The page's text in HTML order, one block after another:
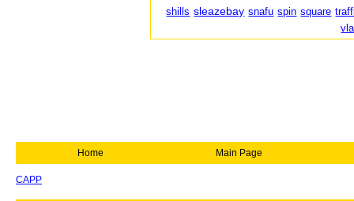
shills sleazebay snafu spin square
Home Main Page
CAPP